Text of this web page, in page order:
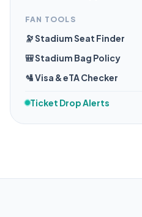
FAN TOOLS
🔭 Stadium Seat Finder
🎒 Stadium Bag Policy
🛂 Visa & eTA Checker
Ticket Drop Alerts